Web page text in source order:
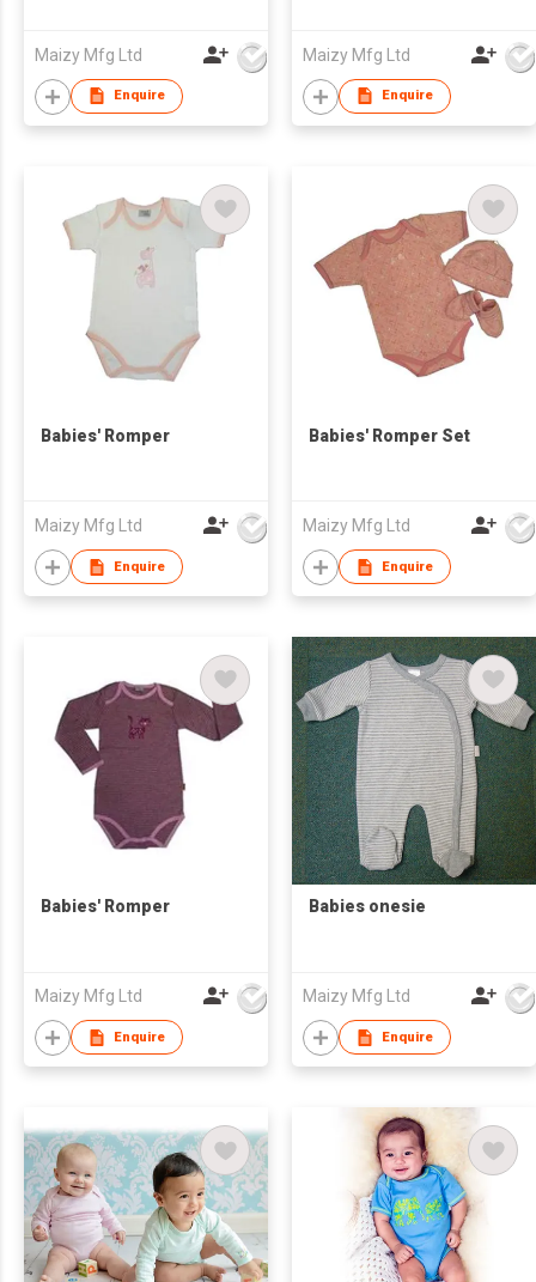
Maizy Mfg Ltd
Enquire
Maizy Mfg Ltd
Enquire
Babies' Romper
Maizy Mfg Ltd
Enquire
Babies' Romper Set
Maizy Mfg Ltd
Enquire
Babies' Romper
Maizy Mfg Ltd
Enquire
Babies onesie
Maizy Mfg Ltd
Enquire